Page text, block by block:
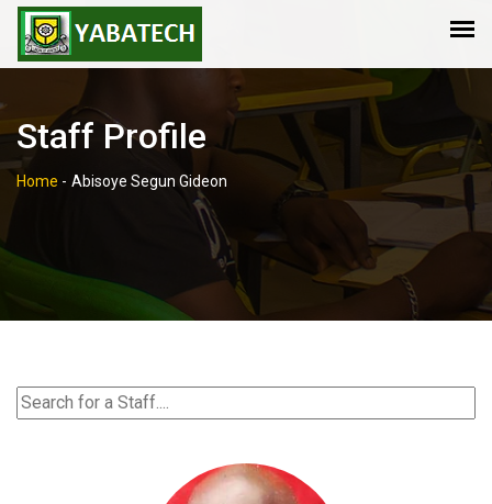
Staff Profile
Home - Abisoye Segun Gideon